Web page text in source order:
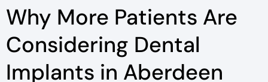
Why More Patients Are
Considering Dental
Implants in Aberdeen